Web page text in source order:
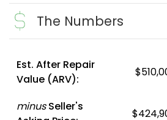
Create FREE
AccountorLogin
The Numbers
Est. After Repair
Value (ARV):
minus Seller's